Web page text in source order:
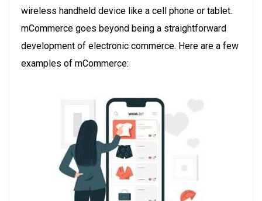
wireless handheld device like a cell phone or tablet.
mCommerce goes beyond being a straightforward
development of electronic commerce. Here are a few
examples of mCommerce: